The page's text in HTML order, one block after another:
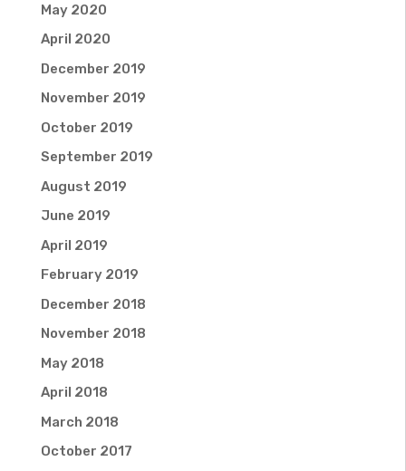
May 2020
April 2020
December 2019
November 2019
October 2019
September 2019
August 2019
June 2019
April 2019
February 2019
December 2018
November 2018
May 2018
April 2018
March 2018
October 2017